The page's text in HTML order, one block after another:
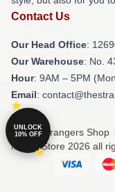
Contact Us
Our Head Office:
Our Warehouse: No.
Hour: 9AM – 5PM
Email:
© The Strangers Shop
Merch Store 2026 all
UNLOCK
10% OFF